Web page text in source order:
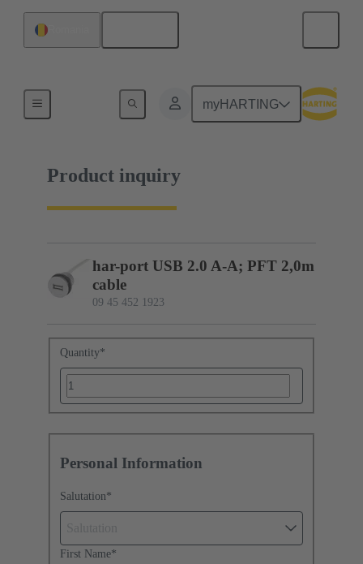
myHARTING
09 45 452 1923
Product inquiry
har-port USB 2.0 A-A; PFT 2,0m
cable
09 45 452 1923
Quantity*
Personal Information
Salutation*
First Name*